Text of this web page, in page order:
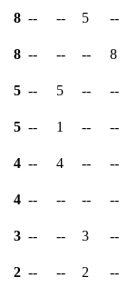
8 -- -- 5 --
8 -- -- -- 8
5 -- 5 -- --
5 -- 1 -- --
4 -- 4 -- --
4 -- -- -- --
3 -- -- 3 --
2 -- -- 2 --